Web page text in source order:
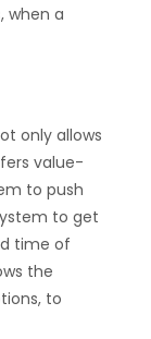
when a
only allows
value-
to push
to get
time of
the
to